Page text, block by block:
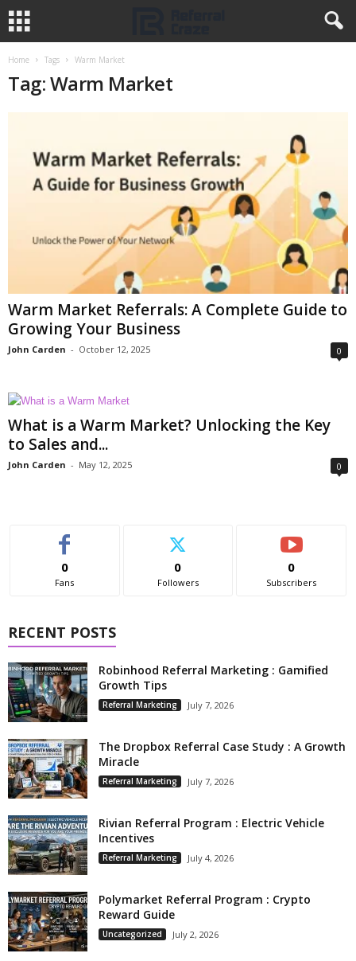
Home Tags Warm Market
Tag: Warm Market
Warm Market Referrals: A Complete Guide to
Growing Your Business
John Carden - October 12, 2025 0
What is a Warm Market? Unlocking the Key
to Sales and...
John Carden - May 12, 2025 0
0
Fans
0
Followers
0
Subscribers
RECENT POSTS
Robinhood Referral Marketing : Gamified
Growth Tips
Referral Marketing July 7, 2026
The Dropbox Referral Case Study : A Growth
Miracle
Referral Marketing July 7, 2026
Rivian Referral Program : Electric Vehicle
Incentives
Referral Marketing July 4, 2026
Polymarket Referral Program : Crypto
Reward Guide
Uncategorized July 2, 2026